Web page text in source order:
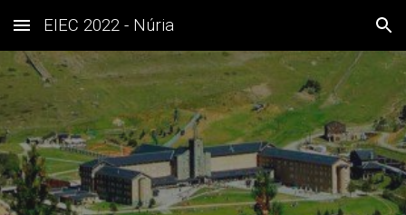
Skip to main content Skip to navigation
EIEC 2022 - Núria